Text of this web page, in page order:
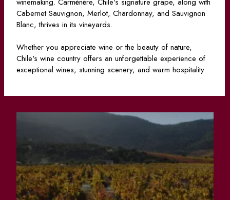
Cabernet Sauvignon, Merlot, Chardonnay, and Sauvignon
Blanc, thrives in its vineyards.
Whether you appreciate wine or the beauty of nature,
Chile's wine country offers an unforgettable experience of
exceptional wines, stunning scenery, and warm hospitality.